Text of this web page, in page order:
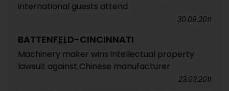
international guests attend
30.09.2011
BATTENFELD-CINCINNATI
Machinery maker wins intellectual property
lawsuit against Chinese manufacturer
23.03.2011